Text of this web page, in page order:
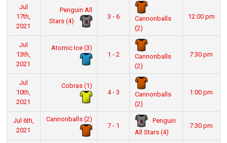
Jul
17th,
2021
Penguin All
Stars (4)
3 - 6
Cannonballs
(2)
12:00 pm
Jul
13th,
2021
Atomic Ice (3)
1 - 2
Cannonballs
(2)
7:30 pm
Jul
10th,
2021
Cobras (1)
4 - 3
Cannonballs
(2)
1:00 pm
Jul 6th,
2021
Cannonballs (2)
7 - 1
Penguin
All Stars (4)
7:30 pm